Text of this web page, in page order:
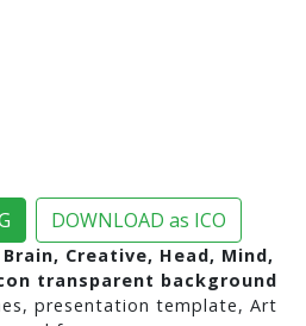
DOWNLOAD as ICO
Brain, Creative, Head, Mind,
transparent background
presentation template, Art